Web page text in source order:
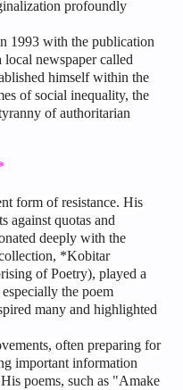
profoundly
1993 with the publication
newspaper called
himself within the
of social inequality, the
of authoritarian
form of resistance. His
against quotas and
deeply with the
*Kobitar
of Poetry), played a
the poem
many and highlighted
often preparing for
important information
poems, such as "Amake